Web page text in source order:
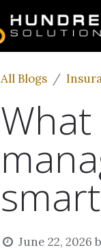
All Blogs
June 22, 2026